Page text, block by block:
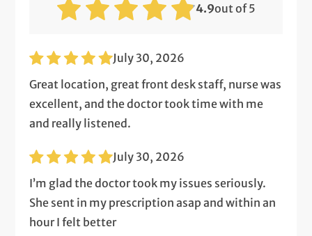
4.9out of 5
July 30, 2026
Great location, great front desk staff, nurse was
excellent, and the doctor took time with me
and really listened.
July 30, 2026
I’m glad the doctor took my issues seriously.
She sent in my prescription asap and within an
hour I felt better